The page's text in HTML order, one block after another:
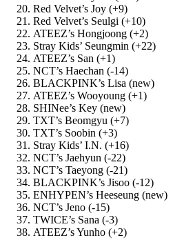
Red Velvet’s Joy (+9)
Red Velvet’s Seulgi (+10)
ATEEZ’s Hongjoong (+2)
Stray Kids’ Seungmin (+22)
ATEEZ’s San (+1)
NCT’s Haechan (-14)
BLACKPINK’s Lisa (new)
ATEEZ’s Wooyoung (+1)
SHINee’s Key (new)
TXT’s Beomgyu (+7)
TXT’s Soobin (+3)
Stray Kids’ I.N. (+16)
NCT’s Jaehyun (-22)
NCT’s Taeyong (-21)
BLACKPINK’s Jisoo (-12)
ENHYPEN’s Heeseung (new)
NCT’s Jeno (-15)
TWICE’s Sana (-3)
ATEEZ’s Yunho (+2)